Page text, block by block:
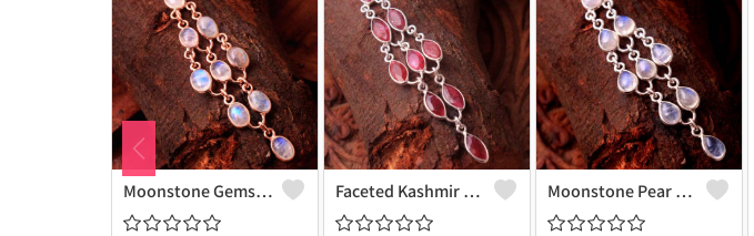
Moonstone Gemstone Pendants And Necklaces Faceted Kashmir Ruby Gemstone Pendants And Necklaces Moonstone Pear Gemstone Pendants And Necklaces